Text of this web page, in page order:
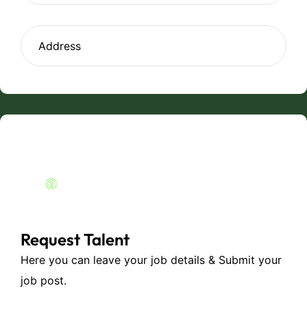
Request Talent
Here you can leave your job details & Submit your
job post.